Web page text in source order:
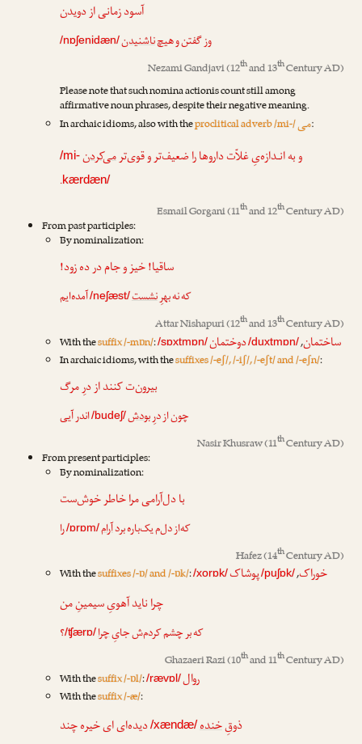
آسود زمانی از دویدن
وز گفتن و هیچناشنیدن/nɒʃenidæn/
Nezami Gandjavi(12thand 13thCentury AD)
Please note that such nomina actionis count still among
affirmative noun phrases, despite their negative meaning.
In archaic idioms, also with theproclitical adverb /mi-/می:
و به انـدازه‌یِ غلاّت داروها را ضعیف‌تر و قوی‌ترمی‌کردن/mi-
kærdæn/
.
Esmail Gorgani(11thand 12thCentury AD)
From past participles:
By nominalization:
ساقیا! خیز و جام در ده زود!
که نه بهرِنشست/neʃæst/آمده‌ایم
Attar Nishapuri(12thand 13thCentury AD)
With thesuffix /-mɒn/:/sɒxtmɒn/ ساختمان,
/duxtmɒn/دوختمان
In archaic idioms, with thesuffixes /-eʃ/, /-iʃ/, /-eʃt/ and /-eʃn/:
بیرون‌ت کنند از درِ مرگ
چون از درِبودش/budeʃ/اندر آیی
Nasir Khusraw(11thCentury AD)
From present participles:
By nominalization:
با دل‌آرامی مرا خاطر خوش‌ست
که‌از دل‌م یک‌باره بردآرام/ɒrɒm/را
Hafez(14thCentury AD)
With thesuffixes /-ɒ/ and /-ɒk/:/xorɒk/ خوراک,
/puʃɒk/پوشاک
چرا ناید آهویِ سیمینِ من
که بر چشم کردم‌ش جایِچرا/ʧærɒ/؟
Ghazaeri Razi(10thand 11thCentury AD)
With thesuffix /-ɒl/:/rævɒl/روال
With thesuffix /-æ/:
ذوقِخنده/xændæ/دیده‌ای ای خیره چند